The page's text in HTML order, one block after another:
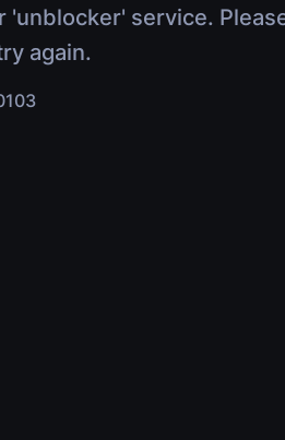
'unblocker' service.
again.